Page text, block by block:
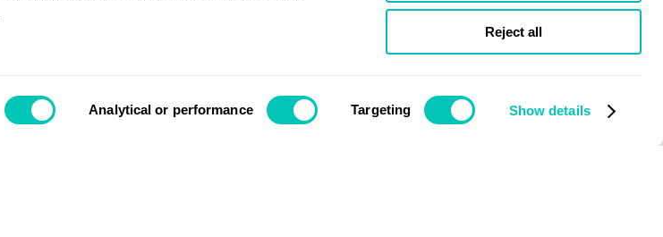
Analytical or performance Targeting Show details
Reject all